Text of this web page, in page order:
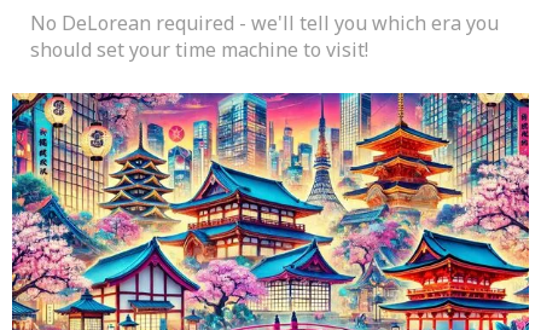
No DeLorean required - we'll tell you which era you
should set your time machine to visit!